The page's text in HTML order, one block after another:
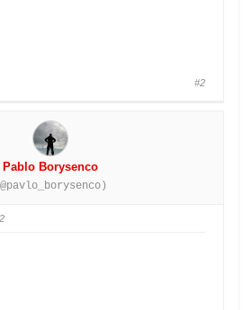
#2
Pablo Borysenco